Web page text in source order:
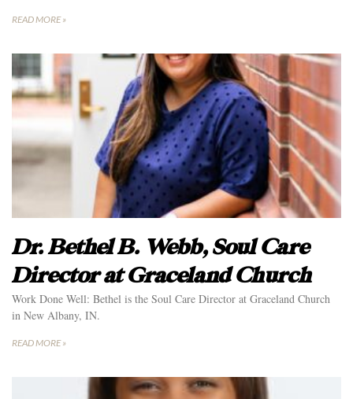
READ MORE »
Dr. Bethel B. Webb, Soul Care
Director at Graceland Church
Work Done Well: Bethel is the Soul Care Director at Graceland Church
in New Albany, IN.
READ MORE »